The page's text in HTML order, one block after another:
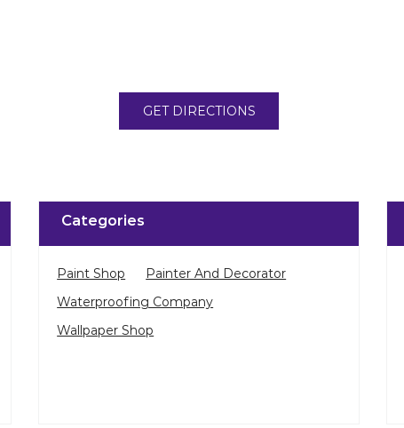
GET DIRECTIONS
Categories
Paint Shop
Painter And Decorator
Waterproofing Company
Wallpaper Shop